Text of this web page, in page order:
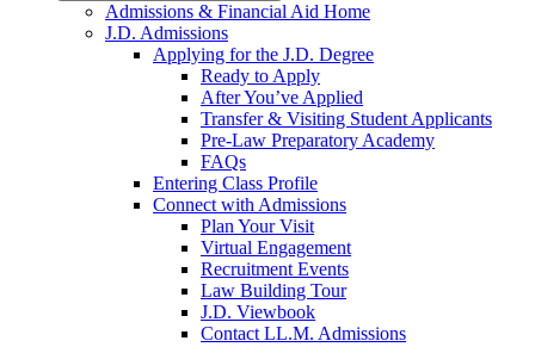
Admissions & Financial Aid Home
J.D. Admissions
Applying for the J.D. Degree
Ready to Apply
After You’ve Applied
Transfer & Visiting Student Applicants
Pre-Law Preparatory Academy
FAQs
Entering Class Profile
Connect with Admissions
Plan Your Visit
Virtual Engagement
Recruitment Events
Law Building Tour
J.D. Viewbook
Contact LL.M. Admissions